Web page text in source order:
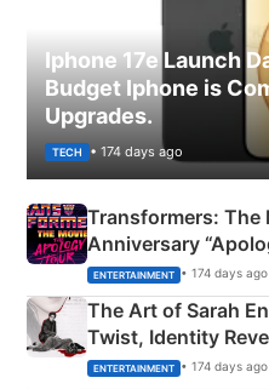
Iphone 17e Launch
Budget Iphone is
Upgrades.
TECH • 174 days ago
Transformers: The
Anniversary
Explained
ENTERTAINMENT • 174 days ago
The Art of Sarah
Twist, Identity
Happened
ENTERTAINMENT • 174 days ago